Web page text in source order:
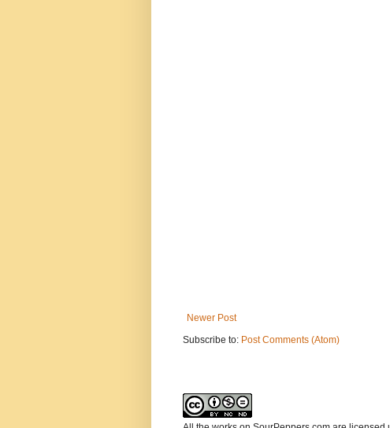
Newer Post
Subscribe to: Post Comments (Atom)